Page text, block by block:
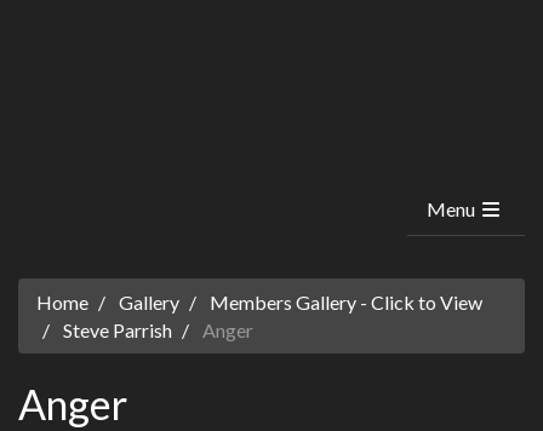
Menu
Home Gallery
Members Gallery - Click to View
Steve Parrish
Anger
Anger